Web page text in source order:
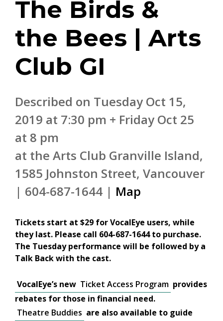
The Birds &
the Bees | Arts
Club GI
Described on Tuesday Oct 15,
2019 at 7:30 pm + Friday Oct 25
at 8 pm
at the Arts Club Granville Island,
1585 Johnston Street, Vancouver
| 604-687-1644 | Map
Tickets start at $29 for VocalEye users, while
they last. Please call 604-687-1644 to purchase.
The Tuesday performance will be followed by a
Talk Back with the cast.
VocalEye’s new Ticket Access Program provides
rebates for those in financial need.
Theatre Buddies are also available to guide